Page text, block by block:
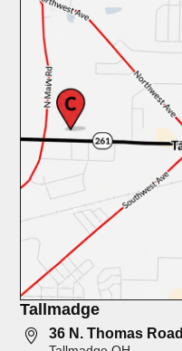
Tallmadge
36 N. Thomas Road